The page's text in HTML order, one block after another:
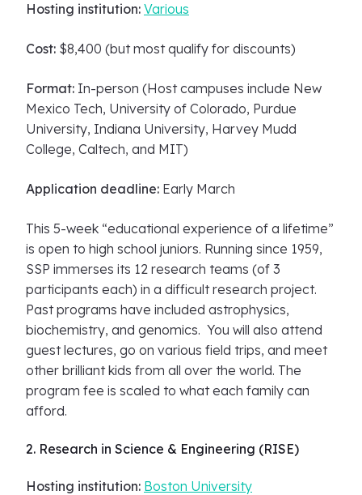
Hosting institution: Various
Cost: $8,400 (but most qualify for discounts)
Format: In-person (Host campuses include New
Mexico Tech, University of Colorado, Purdue
University, Indiana University, Harvey Mudd
College, Caltech, and MIT)
Application deadline: Early March
This 5-week “educational experience of a lifetime”
is open to high school juniors. Running since 1959,
SSP immerses its 12 research teams (of 3
participants each) in a difficult research project.
Past programs have included astrophysics,
biochemistry, and genomics. You will also attend
guest lectures, go on various field trips, and meet
other brilliant kids from all over the world. The
program fee is scaled to what each family can
afford.
2. Research in Science & Engineering (RISE)
Hosting institution: Boston University